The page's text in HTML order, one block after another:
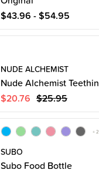
$43.96 - $54.95
NUDE ALCHEMIST
Nude Alchemist
$20.76 $25.95
+
SUBO
Subo Food Bottle